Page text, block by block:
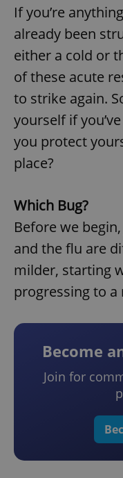
If you’re
already been
either a cold or
of these acute
to strike again.
yourself if
you protect
place?
Which Bug?
Before we
and the flu are
milder, starting
progressing to a
Become
Join for